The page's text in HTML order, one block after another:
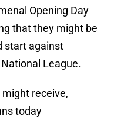
Opening Day
that they might be
start against
League.
receive,
today